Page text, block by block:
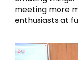
meeting more
enthusiasts at